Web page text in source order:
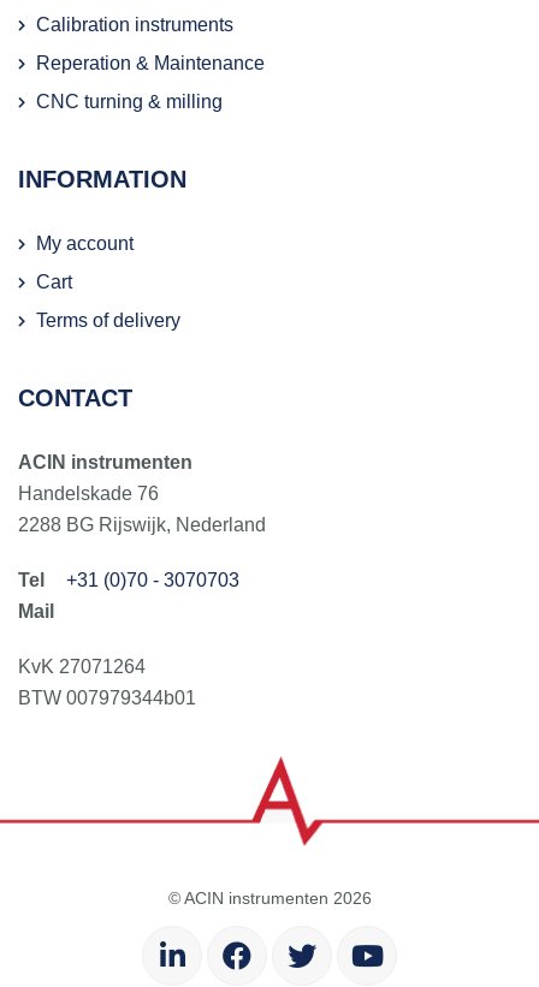
Calibration instruments
Reperation & Maintenance
CNC turning & milling
INFORMATION
My account
Cart
Terms of delivery
CONTACT
ACIN instrumenten
Handelskade 76
2288 BG Rijswijk, Nederland
+31 (0)70 - 3070703
KvK 27071264
BTW 007979344b01
© ACIN instrumenten 2026